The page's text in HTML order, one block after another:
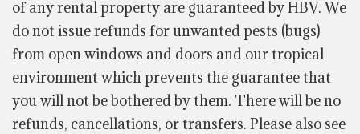
of any rental property are guaranteed by HBV. We
do not issue refunds for unwanted pests (bugs)
from open windows and doors and our tropical
environment which prevents the guarantee that
you will not be bothered by them. There will be no
refunds, cancellations, or transfers. Please also see